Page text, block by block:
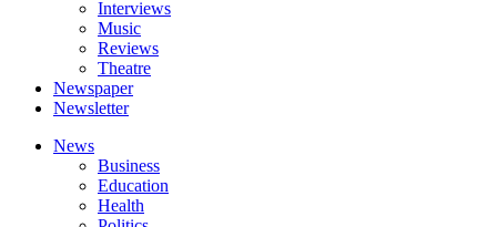
Interviews
Music
Reviews
Theatre
Newspaper
Newsletter
News
Business
Education
Health